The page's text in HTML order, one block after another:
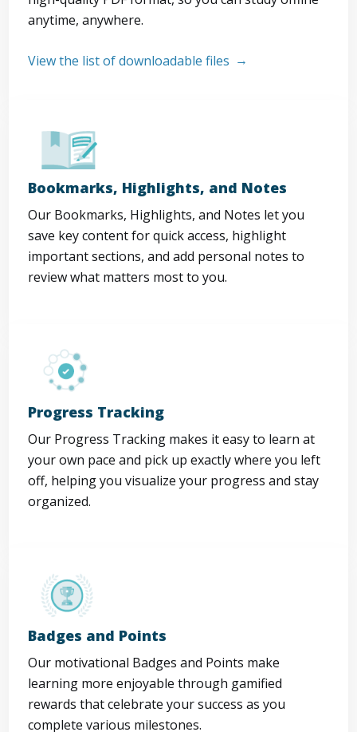
anytime, anywhere.
View the list of downloadable files
Bookmarks, Highlights, and Notes
Our Bookmarks, Highlights, and Notes let you
save key content for quick access, highlight
important sections, and add personal notes to
review what matters most to you.
Progress Tracking
Our Progress Tracking makes it easy to learn at
your own pace and pick up exactly where you left
off, helping you visualize your progress and stay
organized.
Badges and Points
Our motivational Badges and Points make
learning more enjoyable through gamified
rewards that celebrate your success as you
complete various milestones.